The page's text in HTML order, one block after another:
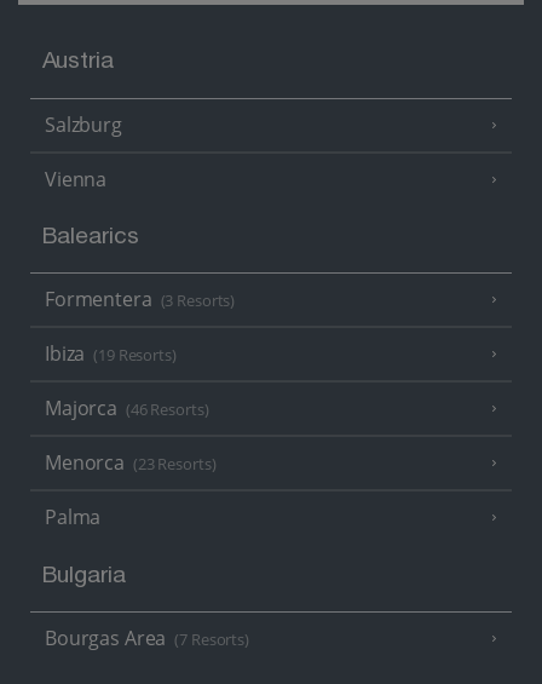
Austria
Salzburg
Vienna
Balearics
Formentera (3 Resorts)
Ibiza (19 Resorts)
Majorca (46 Resorts)
Menorca (23 Resorts)
Palma
Bulgaria
Bourgas Area (7 Resorts)